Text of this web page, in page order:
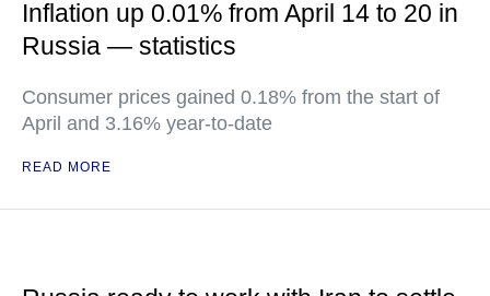
Inflation up 0.01% from April 14 to 20 in
Russia — statistics
Consumer prices gained 0.18% from the start of
April and 3.16% year-to-date
READ MORE